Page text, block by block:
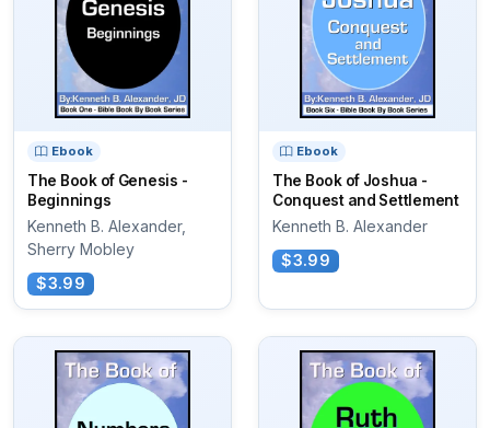
Ebook
The Book of Genesis -
Beginnings
Kenneth B. Alexander,
Sherry Mobley
$3.99
Ebook
The Book of Joshua -
Conquest and Settlement
Kenneth B. Alexander
$3.99